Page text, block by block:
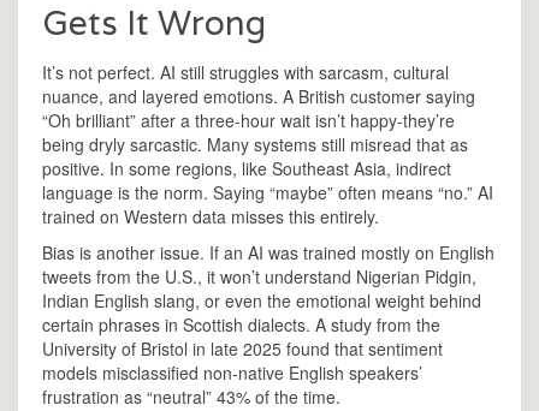
Gets It Wrong
It’s not perfect. AI still struggles with sarcasm, cultural
nuance, and layered emotions. A British customer saying
“Oh brilliant” after a three-hour wait isn’t happy-they’re
being dryly sarcastic. Many systems still misread that as
positive. In some regions, like Southeast Asia, indirect
language is the norm. Saying “maybe” often means “no.” AI
trained on Western data misses this entirely.
Bias is another issue. If an AI was trained mostly on English
tweets from the U.S., it won’t understand Nigerian Pidgin,
Indian English slang, or even the emotional weight behind
certain phrases in Scottish dialects. A study from the
University of Bristol in late 2025 found that sentiment
models misclassified non-native English speakers’
frustration as “neutral” 43% of the time.